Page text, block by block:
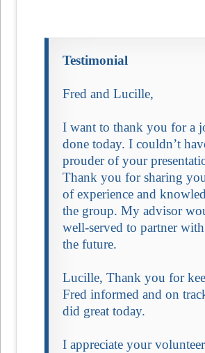
Testimonial
Fred and Lucille,
I want to thank you for a
done today. I couldn’t
prouder of your
Thank you for sharing
of experience and
the group. My advisor
well-served to partner
the future.
Lucille, Thank you for
Fred informed and on
did great today.
I appreciate your